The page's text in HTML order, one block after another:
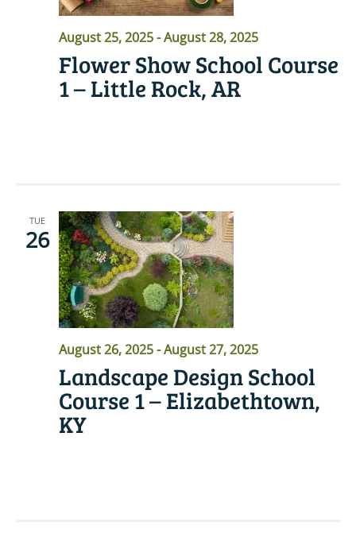
August 25, 2025-August 28, 2025
Flower Show School Course
1 – Little Rock, AR
TUE
26
August 26, 2025-August 27, 2025
Landscape Design School
Course 1 – Elizabethtown,
KY